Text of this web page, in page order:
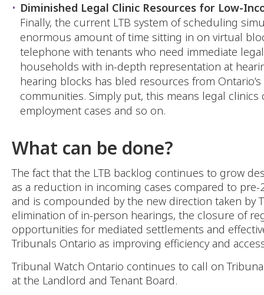
Diminished Legal Clinic Resources for Low-
Finally, the current LTB system of scheduling
enormous amount of time sitting in on virtual
telephone with tenants who need immediate
households with in-depth representation at
hearing blocks has bled resources from
communities. Simply put, this means legal
employment cases and so on.
What can be done?
The fact that the LTB backlog continues to grow
as a reduction in incoming cases compared to
and is compounded by the new direction taken by
elimination of in-person hearings, the closure of
opportunities for mediated settlements and
Tribunals Ontario as improving efficiency and
Tribunal Watch Ontario continues to call on
at the Landlord and Tenant Board.